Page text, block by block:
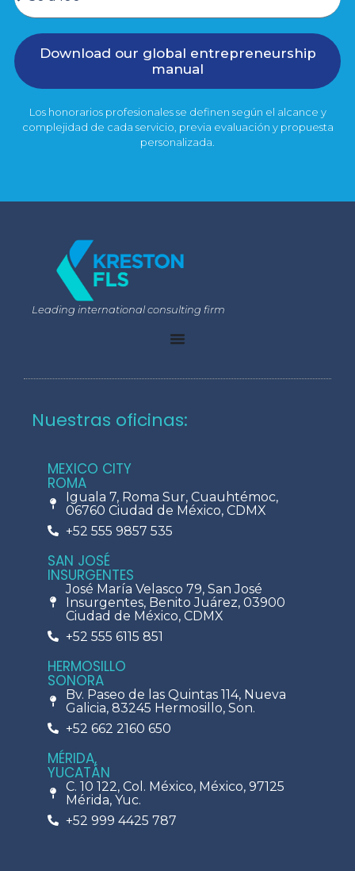
Download our global entrepreneurship
manual
Los honorarios profesionales se definen según el alcance y
complejidad de cada servicio, previa evaluación y propuesta
personalizada.
Leading international consulting firm
Nuestras oficinas:
MEXICO CITY
ROMA
Iguala 7, Roma Sur, Cuauhtémoc,
06760 Ciudad de México, CDMX
+52 555 9857 535
SAN JOSÉ
INSURGENTES
José María Velasco 79, San José
Insurgentes, Benito Juárez, 03900
Ciudad de México, CDMX
+52 555 6115 851
HERMOSILLO
SONORA
Bv. Paseo de las Quintas 114, Nueva
Galicia, 83245 Hermosillo, Son.
+52 662 2160 650
MÉRIDA,
YUCATÁN
C. 10 122, Col. México, México, 97125
Mérida, Yuc.
+52 999 4425 787